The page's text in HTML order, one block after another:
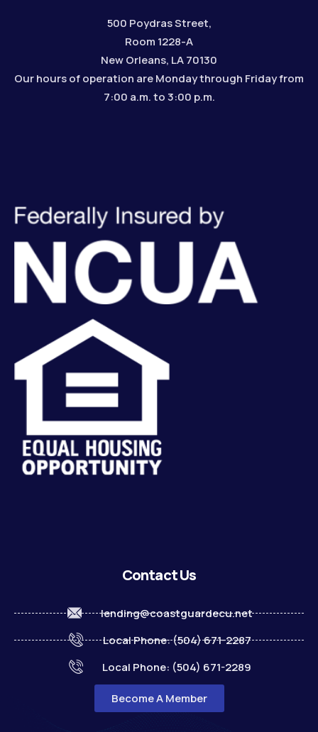
500 Poydras Street,
Room 1228-A
New Orleans, LA 70130
Our hours of operation are Monday through Friday from
7:00 a.m. to 3:00 p.m.
Contact Us
lending@coastguardecu.net
Local Phone: (504) 671-2287
Local Phone: (504) 671-2289
Become A Member